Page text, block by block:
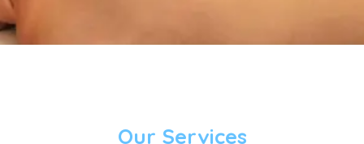
Our Services